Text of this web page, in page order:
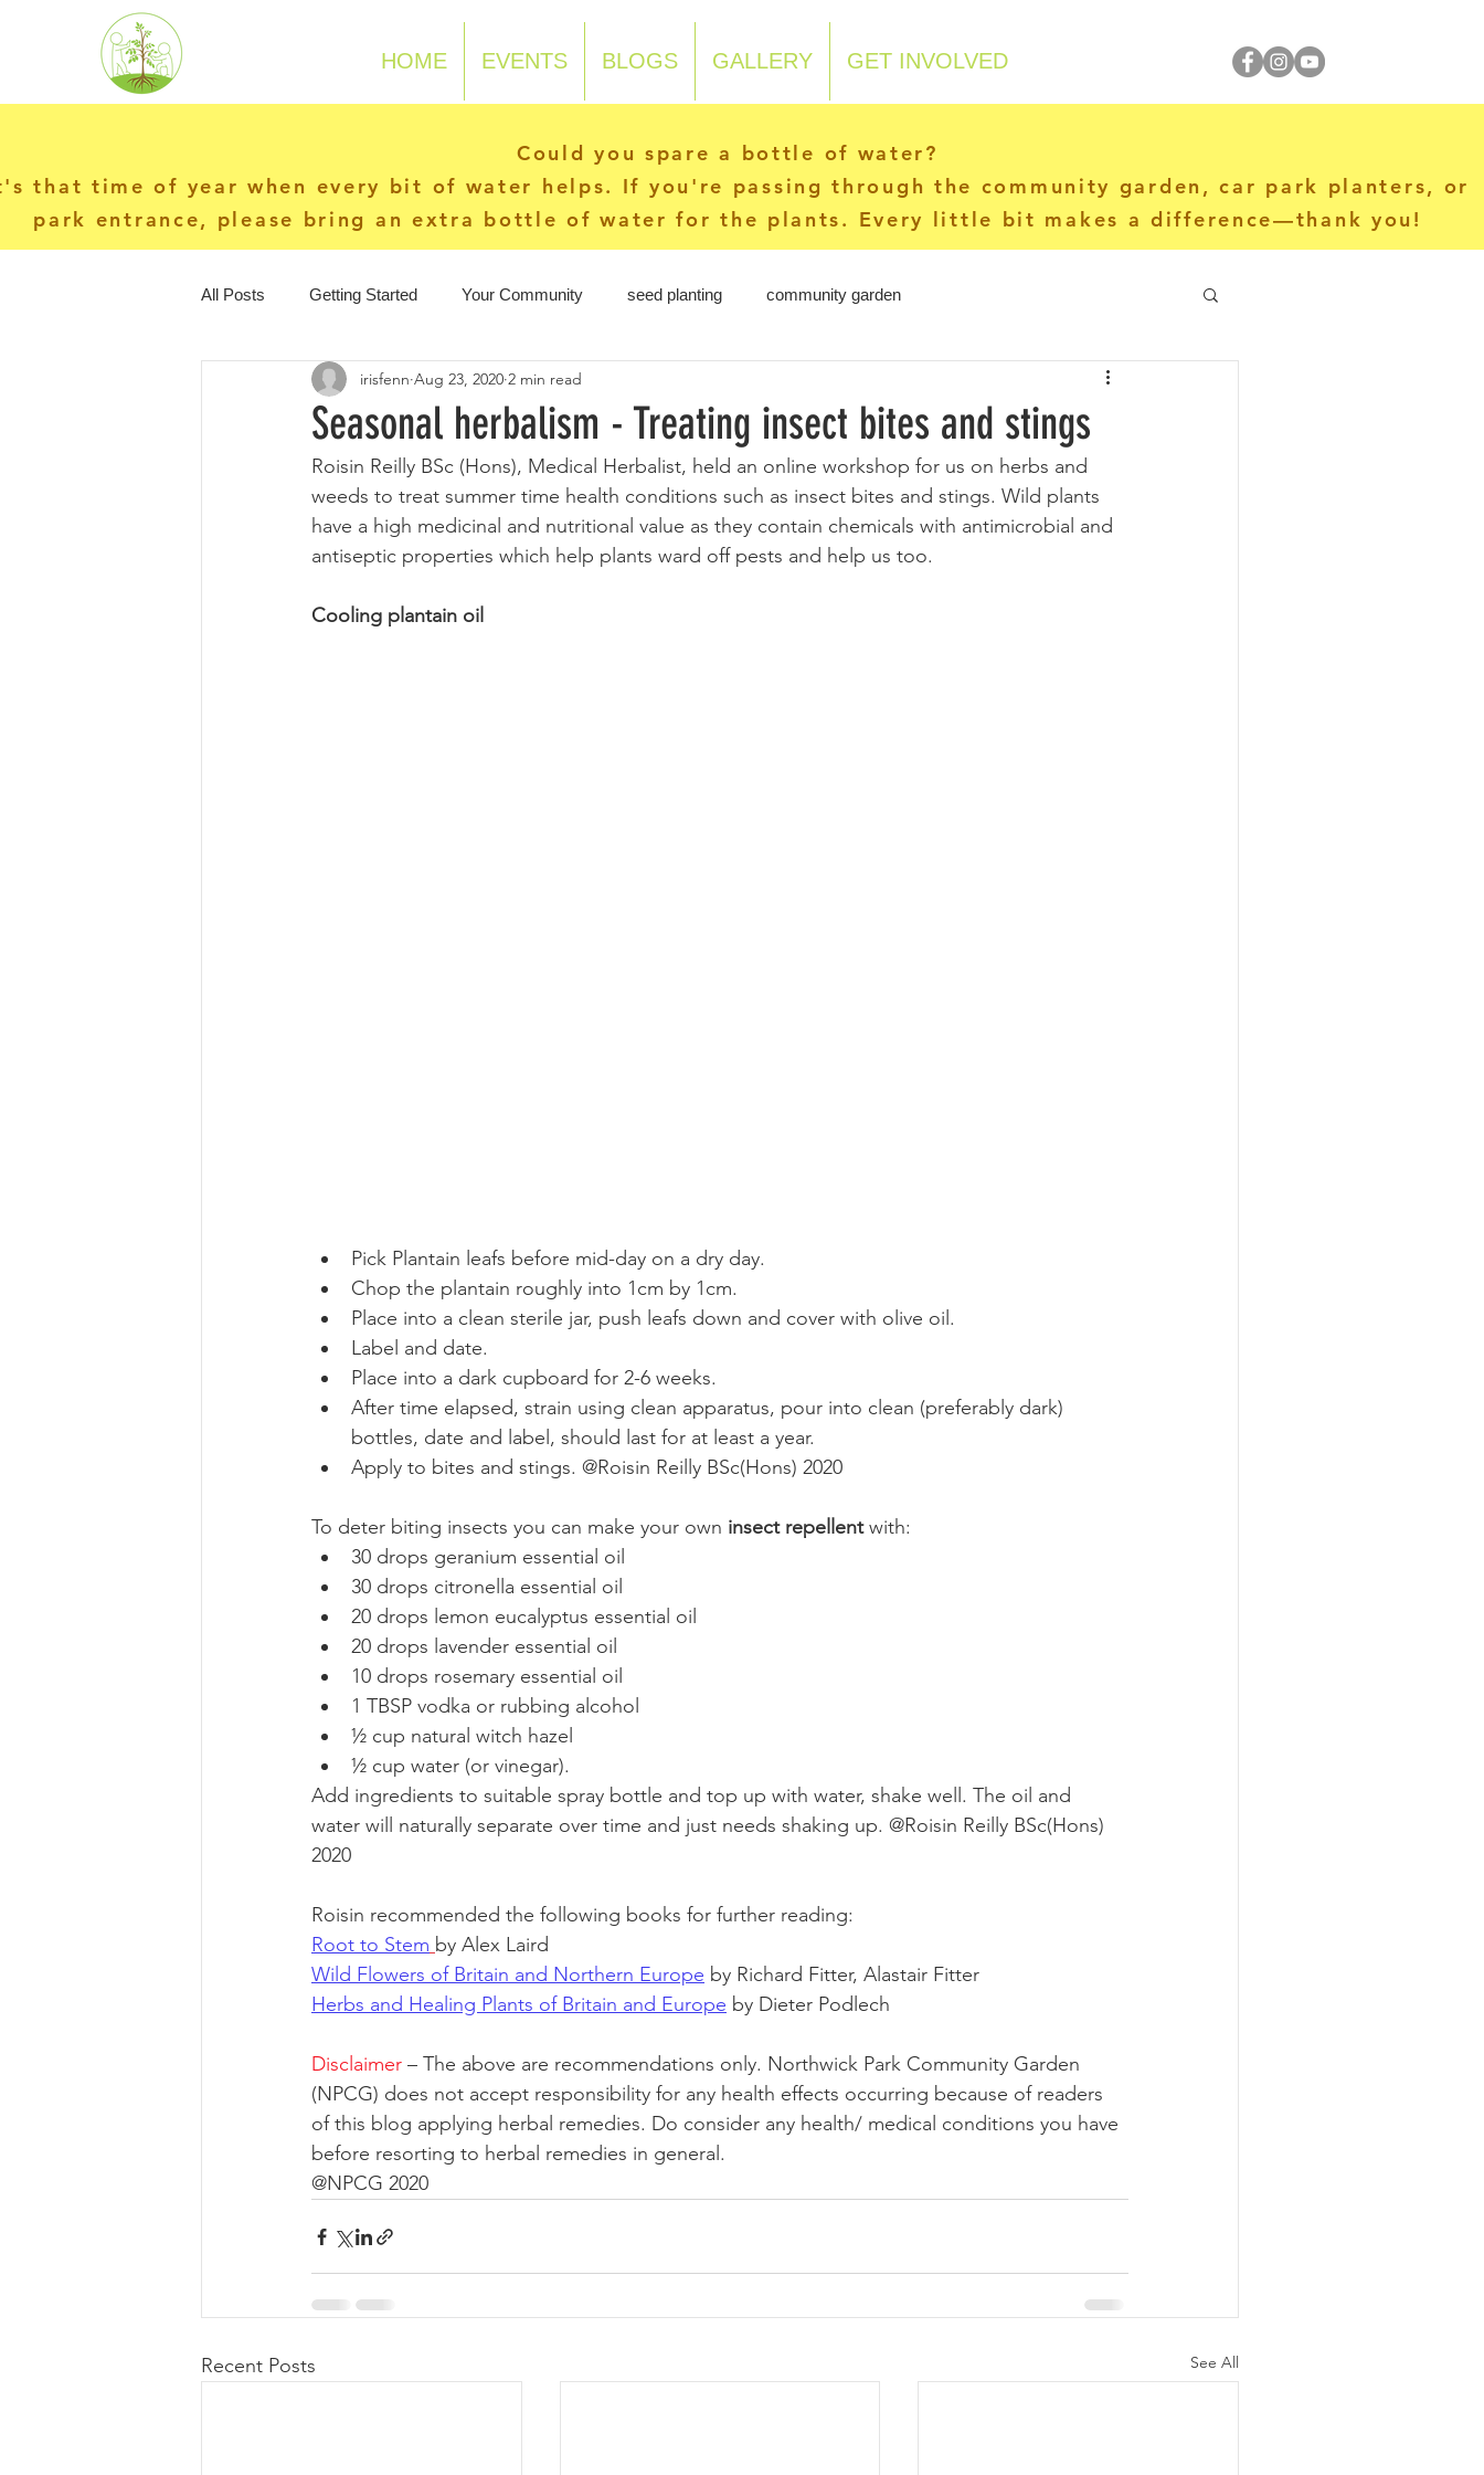
N-P-C-G HOME EVENTS BLOGS GALLERY GET INVOLVED
Could you spare a bottle of water?
that time of year when every bit of water helps. If you're passing through the community garden, car park planters, or
park entrance, please bring an extra bottle of water for the plants. Every little bit makes a difference—thank you!
All Posts Getting Started Your Community seed planting community garden
Seasonal herbalism - Treating insect bites and stings
irisfenn Aug 23, 2020 2 min read
Roisin Reilly BSc (Hons), Medical Herbalist, held an online workshop for us on herbs and
weeds to treat summer time health conditions such as insect bites and stings. Wild plants
have a high medicinal and nutritional value as they contain chemicals with antimicrobial and
antiseptic properties which help plants ward off pests and help us too.
Cooling plantain oil
Pick Plantain leafs before mid-day on a dry day.
Chop the plantain roughly into 1cm by 1cm.
Place into a clean sterile jar, push leafs down and cover with olive oil.
Label and date.
Place into a dark cupboard for 2-6 weeks.
After time elapsed, strain using clean apparatus, pour into clean (preferably dark)
bottles, date and label, should last for at least a year.
Apply to bites and stings. @Roisin Reilly BSc(Hons) 2020
To deter biting insects you can make your own insect repellent with:
30 drops geranium essential oil
30 drops citronella essential oil
20 drops lemon eucalyptus essential oil
20 drops lavender essential oil
10 drops rosemary essential oil
1 TBSP vodka or rubbing alcohol
½ cup natural witch hazel
½ cup water (or vinegar).
Add ingredients to suitable spray bottle and top up with water, shake well. The oil and
water will naturally separate over time and just needs shaking up. @Roisin Reilly BSc(Hons)
2020
Roisin recommended the following books for further reading:
Root to Stem by Alex Laird
Wild Flowers of Britain and Northern Europe by Richard Fitter, Alastair Fitter
Herbs and Healing Plants of Britain and Europe by Dieter Podlech
Disclaimer – The above are recommendations only. Northwick Park Community Garden
(NPCG) does not accept responsibility for any health effects occurring because of readers
of this blog applying herbal remedies. Do consider any health/ medical conditions you have
before resorting to herbal remedies in general.
@NPCG 2020
Recent Posts See All